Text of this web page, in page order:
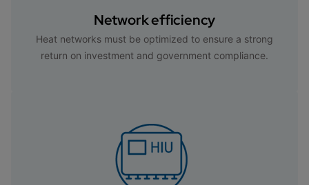
Network efficiency
Heat networks must be optimized to ensure a strong
return on investment and government compliance.